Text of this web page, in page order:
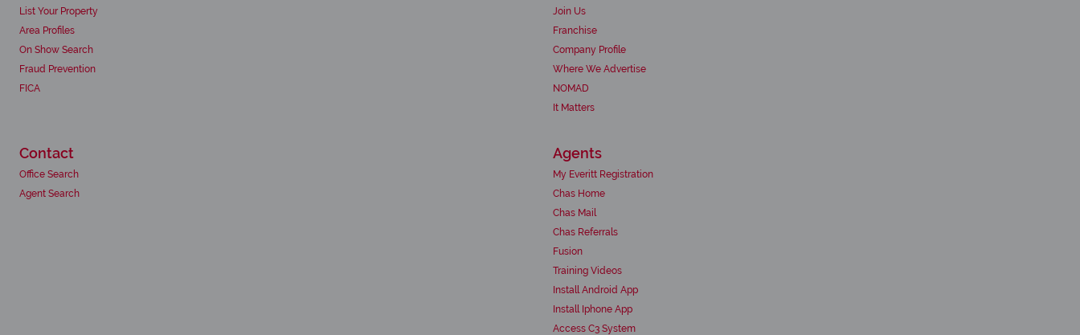
List Your Property
Area Profiles
On Show Search
Fraud Prevention
FICA
Join Us
Franchise
Company Profile
Where We Advertise
NOMAD
It Matters
Contact
Office Search
Agent Search
Agents
My Everitt Registration
Chas Home
Chas Mail
Chas Referrals
Fusion
Training Videos
Install Android App
Install Iphone App
Access C3 System